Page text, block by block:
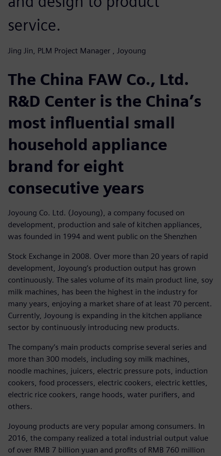
service.
Jing Jin, PLM Project Manager , Joyoung
The China FAW Co., Ltd.
R&D Center is the China’s
most influential small
household appliance
brand for eight
consecutive years
Joyoung Co. Ltd. (Joyoung), a company focused on
development, production and sale of kitchen appliances,
was founded in 1994 and went public on the Shenzhen
Stock Exchange in 2008. Over more than 20 years of rapid
development, Joyoung’s production output has grown
continuously. The sales volume of its main product line, soy
milk machines, has been the highest in the industry for
many years, enjoying a market share of at least 70 percent.
Currently, Joyoung is expanding in the kitchen appliance
sector by continuously introducing new products.
The company’s main products comprise several series and
more than 300 models, including soy milk machines,
noodle machines, juicers, electric pressure pots, induction
cookers, food processers, electric cookers, electric kettles,
electric rice cookers, range hoods, water purifiers, and
others.
Joyoung products are very popular among consumers. In
2016, the company realized a total industrial output value
of over RMB 7 billion yuan and profits of RMB 760 million